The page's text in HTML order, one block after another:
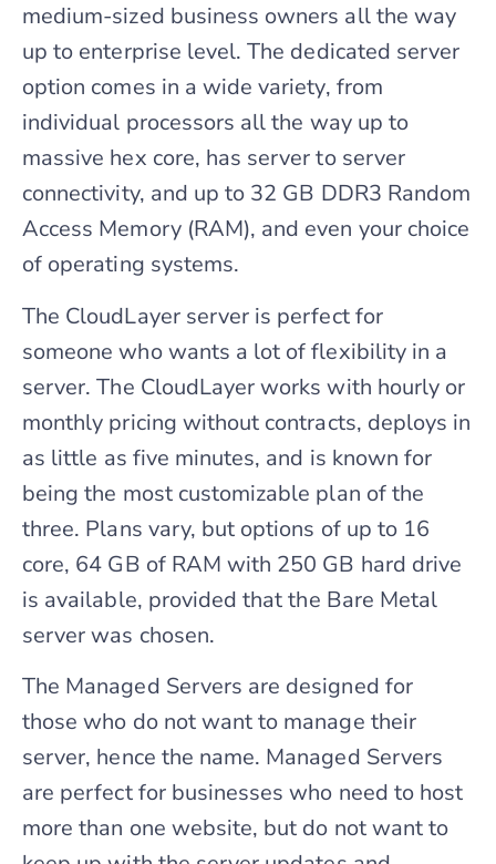
medium-sized business owners all the way
up to enterprise level. The dedicated server
option comes in a wide variety, from
individual processors all the way up to
massive hex core, has server to server
connectivity, and up to 32 GB DDR3 Random
Access Memory (RAM), and even your choice
of operating systems.
The CloudLayer server is perfect for
someone who wants a lot of flexibility in a
server. The CloudLayer works with hourly or
monthly pricing without contracts, deploys in
as little as five minutes, and is known for
being the most customizable plan of the
three. Plans vary, but options of up to 16
core, 64 GB of RAM with 250 GB hard drive
is available, provided that the Bare Metal
server was chosen.
The Managed Servers are designed for
those who do not want to manage their
server, hence the name. Managed Servers
are perfect for businesses who need to host
more than one website, but do not want to